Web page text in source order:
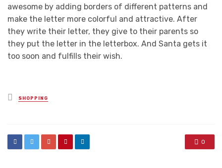
awesome by adding borders of different patterns and
make the letter more colorful and attractive. After
they write their letter, they give to their parents so
they put the letter in the letterbox. And Santa gets it
too soon and fulfills their wish.
Posted
in
SHOPPING
0